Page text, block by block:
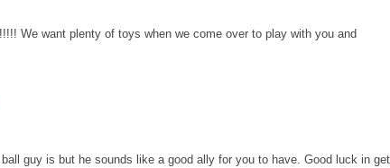
We want plenty of toys when we come over to play with you and
guy is but he sounds like a good ally for you to have. Good luck in